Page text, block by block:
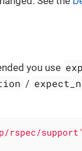
you use
/
rspec/support'